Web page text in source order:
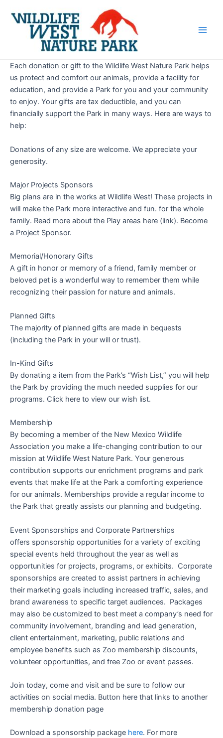
Each donation or gift to the Wildlife West Nature Park helps
us protect and comfort our animals, provide a facility for
education, and provide a Park for you and your community
to enjoy. Your gifts are tax deductible, and you can
financially support the Park in many ways. Here are ways to
help:
Donations of any size are welcome. We appreciate your
generosity.
Major Projects Sponsors
Big plans are in the works at Wildlife West! These projects in
will make the Park more interactive and fun. for the whole
family. Read more about the Play areas here (link). Become
a Project Sponsor.
Memorial/Honorary Gifts
A gift in honor or memory of a friend, family member or
beloved pet is a wonderful way to remember them while
recognizing their passion for nature and animals.
Planned Gifts
The majority of planned gifts are made in bequests
(including the Park in your will or trust).
In-Kind Gifts
By donating a item from the Park’s “Wish List,” you will help
the Park by providing the much needed supplies for our
programs. Click here to view our wish list.
Membership
By becoming a member of the New Mexico Wildlife
Association you make a life-changing contribution to our
mission at Wildlife West Nature Park. Your generous
contribution supports our enrichment programs and park
events that make life at the Park a comforting experience
for our animals. Memberships provide a regular income to
the Park that greatly assists our planning and budgeting.
Event Sponsorships and Corporate Partnerships
offers sponsorship opportunities for a variety of exciting
special events held throughout the year as well as
opportunities for projects, programs, or exhibits. Corporate
sponsorships are created to assist partners in achieving
their marketing goals including increased traffic, sales, and
brand awareness to specific target audiences. Packages
may also be customized to best meet a company’s need for
community involvement, branding and lead generation,
client entertainment, marketing, public relations and
employee benefits such as Zoo membership discounts,
volunteer opportunities, and free Zoo or event passes.
Join today, come and visit and be sure to follow our
activities on social media. Button here that links to another
membership donation page
Download a sponsorship package here. For more